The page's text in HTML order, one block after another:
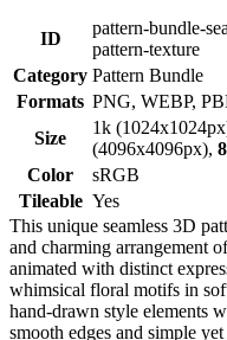
ID
pattern-bundle-
pattern-texture
Category Pattern Bundle
Formats PNG, WEBP,
Size
1k
(4096x4096px),
Color
sRGB
Tileable Yes
This unique seamless 3D
and charming arrangement
animated with distinct
whimsical floral motifs in
hand-drawn style elements
smooth edges and simple